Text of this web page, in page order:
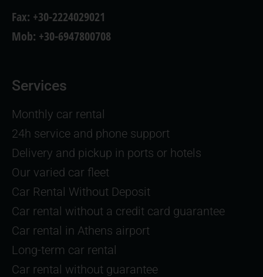
Services
Monthly car rental
24h service and phone support
Delivery and pickup in ports or hotels
Our varied car fleet
Car Rental Without Deposit
Car rental without a credit card guarantee
Car rental in Athens airport
Long-term car rental
Car rental without guarantee
Fax: +30-2224029021
Mob: +30-6947800708